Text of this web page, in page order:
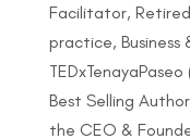
Facilitator,
practice,
Best Selling
the CEO &